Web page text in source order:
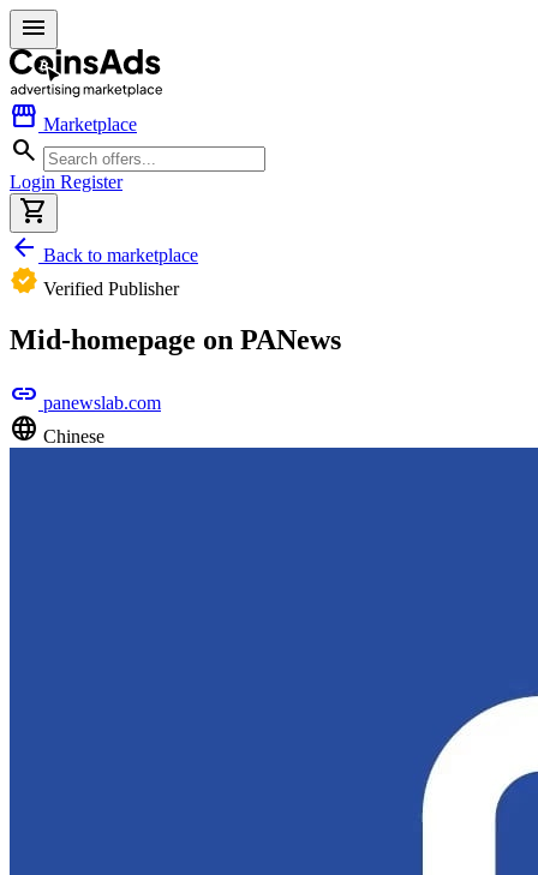
menu
storefront Marketplace
search
Login Register
shopping_cart
arrow_back Back to marketplace
verified Verified Publisher
Mid-homepage on PANews
link panewslab.com
language Chinese